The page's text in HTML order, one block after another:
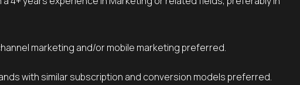
marketing and/or mobile marketing preferred.
with similar subscription and conversion models preferred.